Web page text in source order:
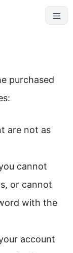
Menu
purchased
are not as
cannot
or cannot
with the
account